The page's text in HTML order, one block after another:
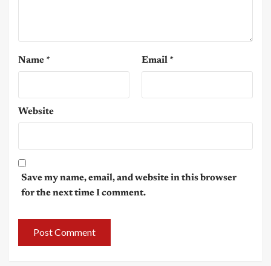
Name * Email *
Website
Save my name, email, and website in this browser
for the next time I comment.